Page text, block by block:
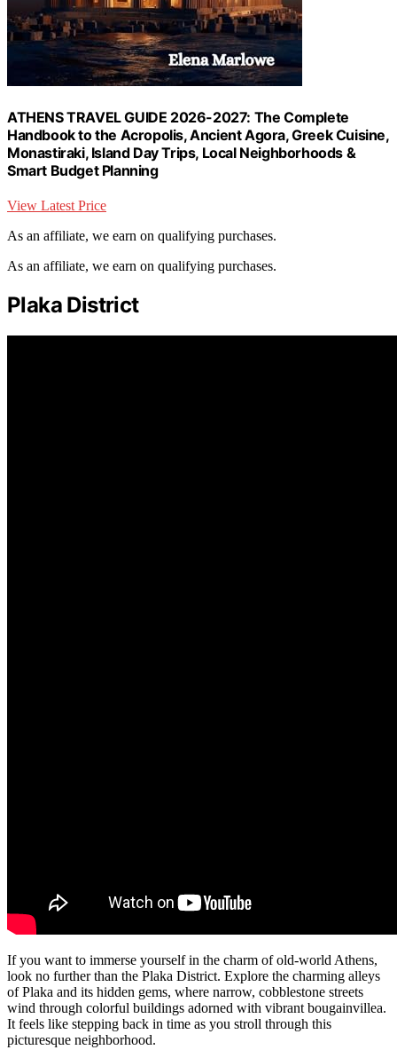
ATHENS TRAVEL GUIDE 2026-2027: The Complete
Handbook to the Acropolis, Ancient Agora, Greek Cuisine,
Monastiraki, Island Day Trips, Local Neighborhoods &
Smart Budget Planning
View Latest Price
As an affiliate, we earn on qualifying purchases.
As an affiliate, we earn on qualifying purchases.
Plaka District
If you want to immerse yourself in the charm of old-world Athens,
look no further than the Plaka District. Explore the charming alleys
of Plaka and its hidden gems, where narrow, cobblestone streets
wind through colorful buildings adorned with vibrant bougainvillea.
It feels like stepping back in time as you stroll through this
picturesque neighborhood.